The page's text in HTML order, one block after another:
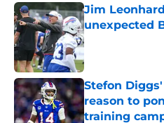
Jim
unexpected
Published by on
Stefon
reason to
training